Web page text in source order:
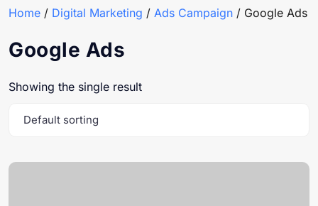
Home / Digital Marketing / Ads Campaign / Google Ads
Google Ads
Showing the single result